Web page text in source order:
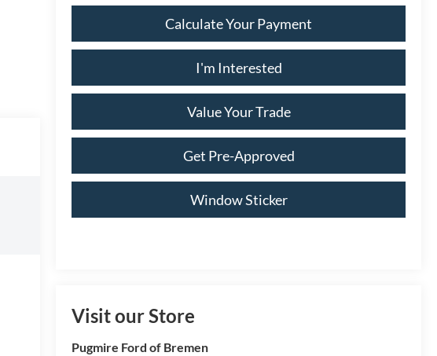
Calculate Your Payment
I'm Interested
Value Your Trade
Get Pre-Approved
Window Sticker
Visit our Store
Pugmire Ford of Bremen